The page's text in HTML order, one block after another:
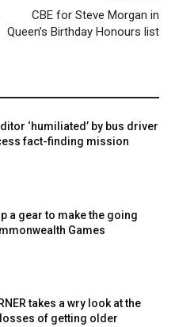
CBE for Steve Morgan in
Queen’s Birthday Honours list
‘humiliated’ by bus driver
fact-finding mission
a gear to make the going
Games
takes a wry look at the
of getting older